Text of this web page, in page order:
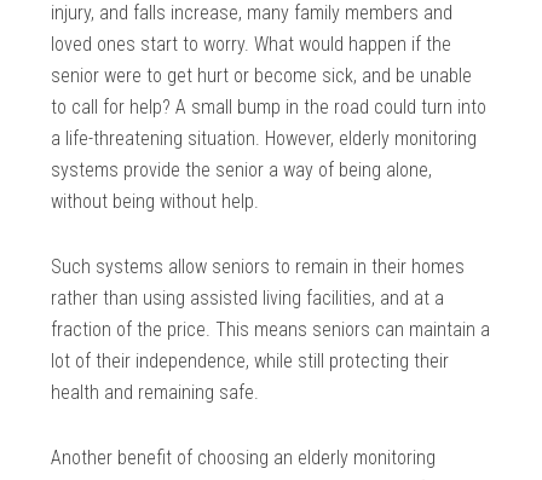
injury, and falls increase, many family members and
loved ones start to worry. What would happen if the
senior were to get hurt or become sick, and be unable
to call for help? A small bump in the road could turn into
a life-threatening situation. However, elderly monitoring
systems provide the senior a way of being alone,
without being without help.
Such systems allow seniors to remain in their homes
rather than using assisted living facilities, and at a
fraction of the price. This means seniors can maintain a
lot of their independence, while still protecting their
health and remaining safe.
Another benefit of choosing an elderly monitoring